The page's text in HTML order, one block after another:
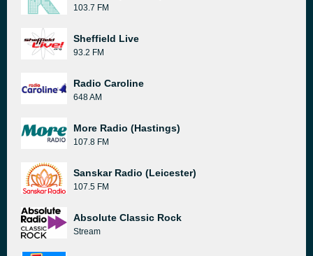
103.7 FM
Sheffield Live
93.2 FM
Radio Caroline
648 AM
More Radio (Hastings)
107.8 FM
Sanskar Radio (Leicester)
107.5 FM
Absolute Classic Rock
Stream